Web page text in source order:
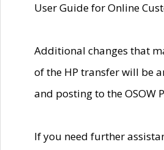
User Guide for Online
Additional changes that
of the HP transfer will be
and posting to the OSOW
If you need further